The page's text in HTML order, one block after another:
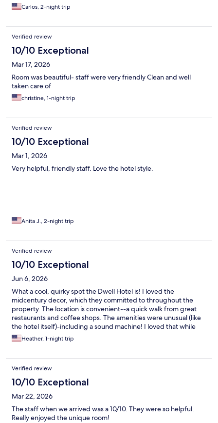
Carlos, 2-night trip
Verified review
10/10 Exceptional
Mar 17, 2026
Room was beautiful- staff were very friendly Clean and well
taken care of
christine, 1-night trip
Verified review
10/10 Exceptional
Mar 1, 2026
Very helpful, friendly staff. Love the hotel style.
Anita J., 2-night trip
Verified review
10/10 Exceptional
Jun 6, 2026
What a cool, quirky spot the Dwell Hotel is! I loved the
midcentury decor, which they committed to throughout the
property. The location is convenient--a quick walk from great
restaurants and coffee shops. The amenities were unusual (like
the hotel itself)-including a sound machine! I loved that while
this was a Marriott property, it was far from a chain--with
distinctive rooms to select from. I appreciated the listing of local
coffee shop front desk folks suggested: Starbucks!). While the
view wasn't particularly appealing, having my own balcony area
was a treat!
Heather, 1-night trip
Verified review
10/10 Exceptional
Mar 22, 2026
The staff when we arrived was a 10/10. They were so helpful.
Really enjoyed the unique room!